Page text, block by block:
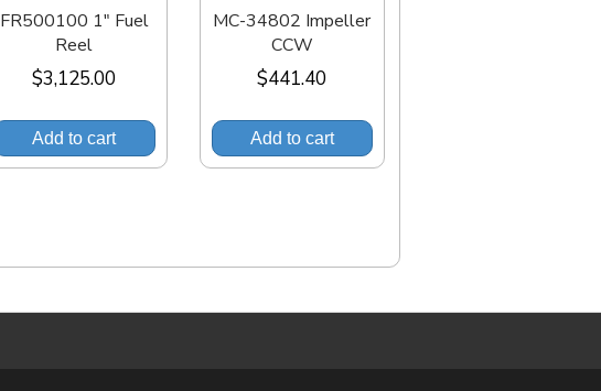
FR500100 1″ Fuel
Reel
$3,125.00
Add to cart
MC-34802 Impeller
CCW
$441.40
Add to cart